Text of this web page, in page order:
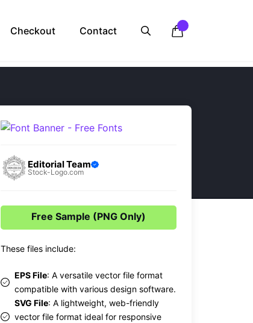
Checkout Contact
Editorial Team
Stock-Logo.com
Free Sample (PNG Only)
These files include:
EPS File: A versatile vector file format
compatible with various design software.
SVG File: A lightweight, web-friendly
vector file format ideal for responsive